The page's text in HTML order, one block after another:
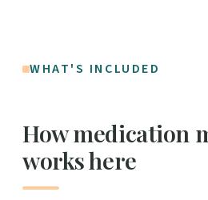
WHAT'S INCLUDED
How medication
works here